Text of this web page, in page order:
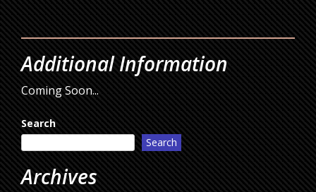
Additional Information
Coming Soon...
Search
Search
Archives